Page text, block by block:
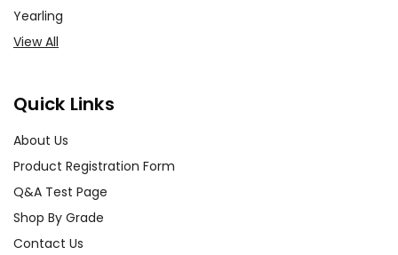
Yearling
View All
Quick Links
About Us
Product Registration Form
Q&A Test Page
Shop By Grade
Contact Us